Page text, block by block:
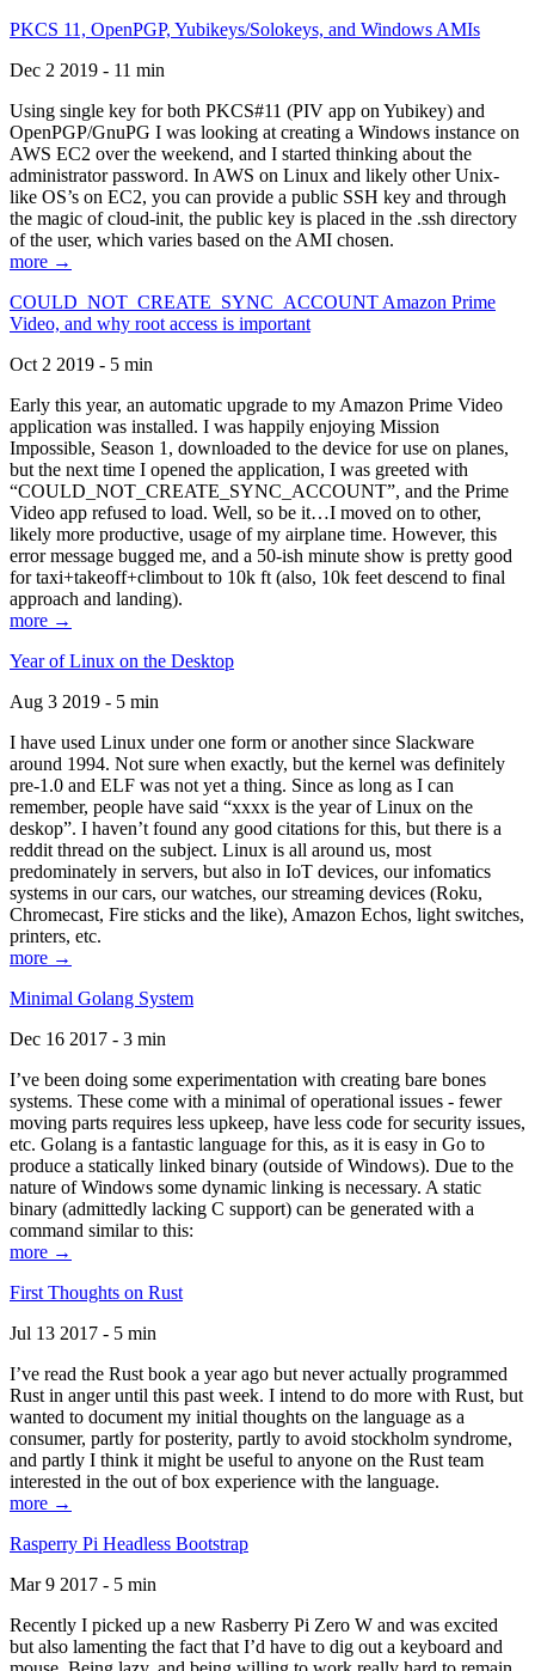
PKCS 11, OpenPGP, Yubikeys/Solokeys, and Windows AMIs
Dec 2 2019 - 11 min
Using single key for both PKCS#11 (PIV app on Yubikey) and
OpenPGP/GnuPG I was looking at creating a Windows instance on
AWS EC2 over the weekend, and I started thinking about the
administrator password. In AWS on Linux and likely other Unix-
like OS’s on EC2, you can provide a public SSH key and through
the magic of cloud-init, the public key is placed in the .ssh directory
of the user, which varies based on the AMI chosen.
more →
COULD_NOT_CREATE_SYNC_ACCOUNT Amazon Prime
Video, and why root access is important
Oct 2 2019 - 5 min
Early this year, an automatic upgrade to my Amazon Prime Video
application was installed. I was happily enjoying Mission
Impossible, Season 1, downloaded to the device for use on planes,
but the next time I opened the application, I was greeted with
“COULD_NOT_CREATE_SYNC_ACCOUNT”, and the Prime
Video app refused to load. Well, so be it…I moved on to other,
likely more productive, usage of my airplane time. However, this
error message bugged me, and a 50-ish minute show is pretty good
for taxi+takeoff+climbout to 10k ft (also, 10k feet descend to final
approach and landing).
more →
Year of Linux on the Desktop
Aug 3 2019 - 5 min
I have used Linux under one form or another since Slackware
around 1994. Not sure when exactly, but the kernel was definitely
pre-1.0 and ELF was not yet a thing. Since as long as I can
remember, people have said “xxxx is the year of Linux on the
deskop”. I haven’t found any good citations for this, but there is a
reddit thread on the subject. Linux is all around us, most
predominately in servers, but also in IoT devices, our infomatics
systems in our cars, our watches, our streaming devices (Roku,
Chromecast, Fire sticks and the like), Amazon Echos, light switches,
printers, etc.
more →
Minimal Golang System
Dec 16 2017 - 3 min
I’ve been doing some experimentation with creating bare bones
systems. These come with a minimal of operational issues - fewer
moving parts requires less upkeep, have less code for security issues,
etc. Golang is a fantastic language for this, as it is easy in Go to
produce a statically linked binary (outside of Windows). Due to the
nature of Windows some dynamic linking is necessary. A static
binary (admittedly lacking C support) can be generated with a
command similar to this:
more →
First Thoughts on Rust
Jul 13 2017 - 5 min
I’ve read the Rust book a year ago but never actually programmed
Rust in anger until this past week. I intend to do more with Rust, but
wanted to document my initial thoughts on the language as a
consumer, partly for posterity, partly to avoid stockholm syndrome,
and partly I think it might be useful to anyone on the Rust team
interested in the out of box experience with the language.
more →
Rasperry Pi Headless Bootstrap
Mar 9 2017 - 5 min
Recently I picked up a new Rasberry Pi Zero W and was excited
but also lamenting the fact that I’d have to dig out a keyboard and